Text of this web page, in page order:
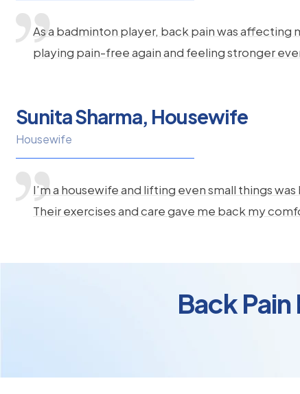
As a badminton player, back pain was affecting
playing pain-free again and feeling stronger
Sunita Sharma, Housewife
Housewife
I’m a housewife and lifting even small things
Their exercises and care gave me back my
Back